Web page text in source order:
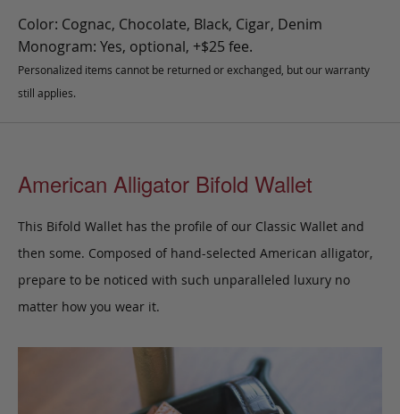
Color: Cognac, Chocolate, Black, Cigar, Denim
Monogram: Yes, optional, +$25 fee.
Personalized items cannot be returned or exchanged, but our warranty
still applies.
American Alligator Bifold Wallet
This Bifold Wallet has the profile of our Classic Wallet and
then some. Composed of hand-selected American alligator,
prepare to be noticed with such unparalleled luxury no
matter how you wear it.